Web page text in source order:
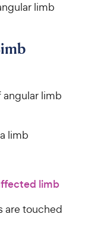
limb
limb
limb
limb
are touched